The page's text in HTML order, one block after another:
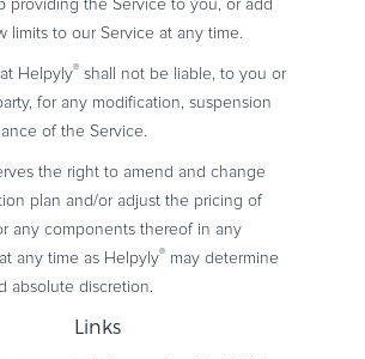
providing the Service to you, or add
limits to our Service at any time.
Helpyly® shall not be liable, to you or
for any modification, suspension
of the Service.
the right to amend and change
plan and/or adjust the pricing of
any components thereof in any
any time as Helpyly® may determine
absolute discretion.
Links